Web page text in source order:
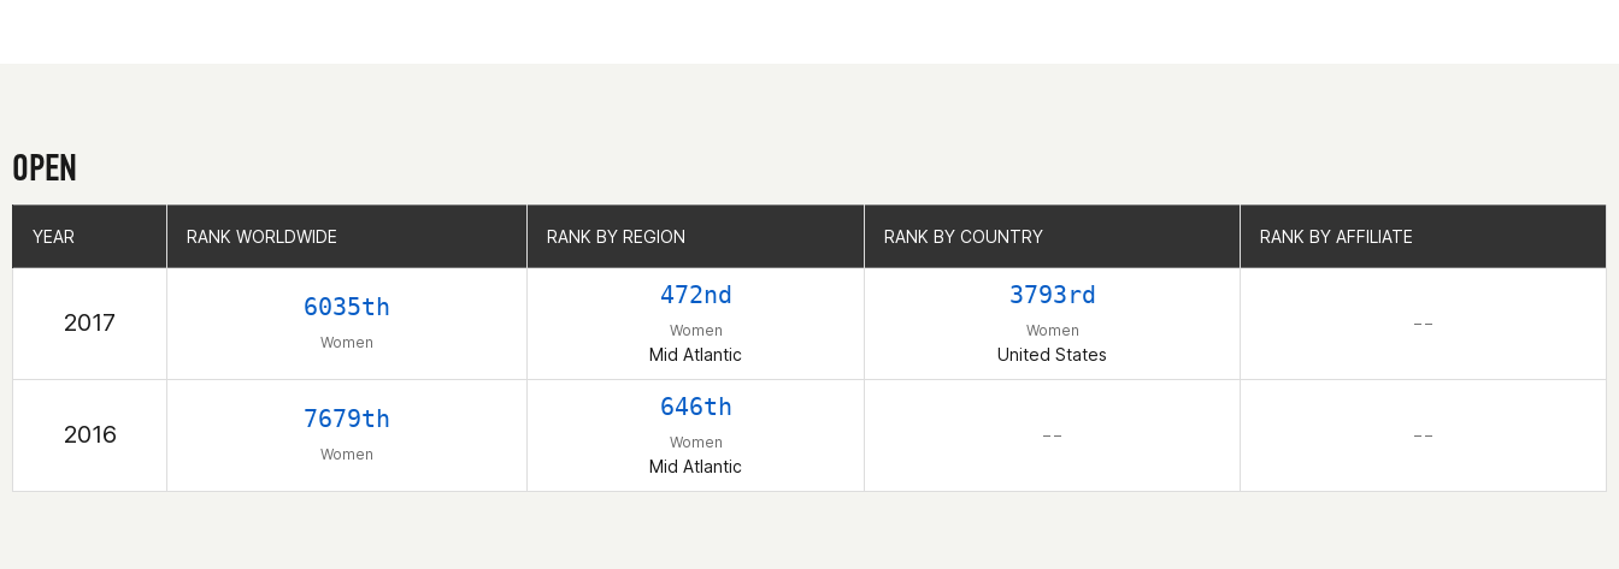
OPEN
YEAR RANK WORLDWIDE RANK BY REGION RANK BY COUNTRY RANK BY AFFILIATE
2017
6035th
Women
472nd
Women
Mid Atlantic
3793rd
Women
United States
– –
2016
7679th
Women
646th
Women
Mid Atlantic
– – – –
YEAR RANK WORLDWIDE RANK BY REGION RANK BY COUNTRY RANK BY AFFILIATE